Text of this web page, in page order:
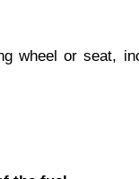
wheel or seat,